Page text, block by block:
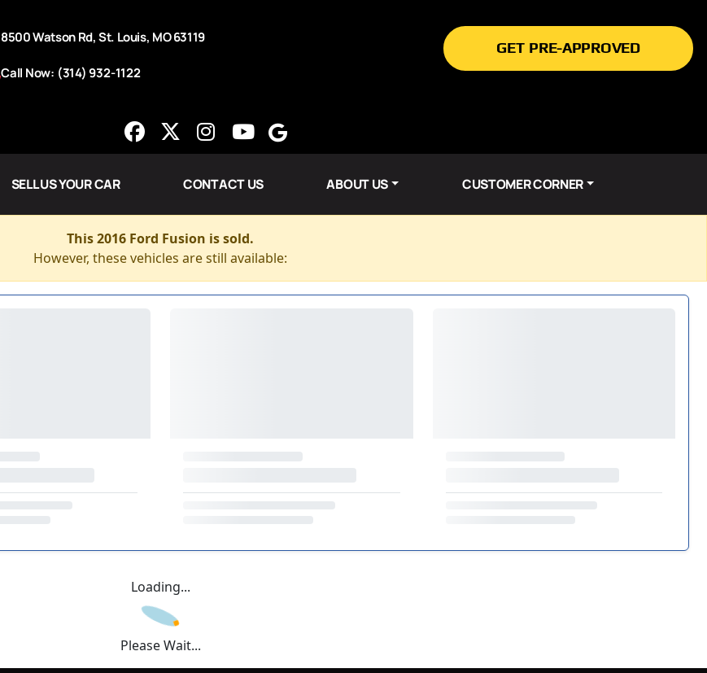
8500 Watson Rd, St. Louis, MO 63119
Call Now: (314) 932-1122
GET PRE-APPROVED
SELL US YOUR CAR CONTACT US ABOUT US CUSTOMER CORNER
This 2016 Ford Fusion is sold.
However, these vehicles are still available:
Loading...
Please Wait...